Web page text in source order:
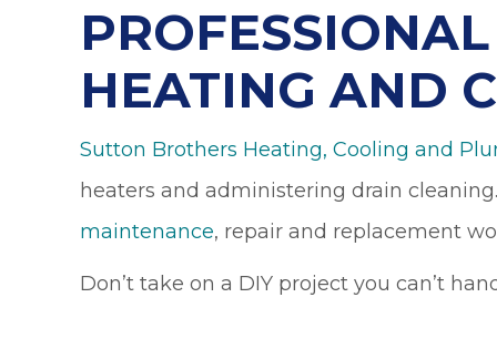
HEATING AND
Sutton Brothers Heating, Cooling and
heaters and administering drain
maintenance, repair and replacement
Don’t take on a DIY project you can’t